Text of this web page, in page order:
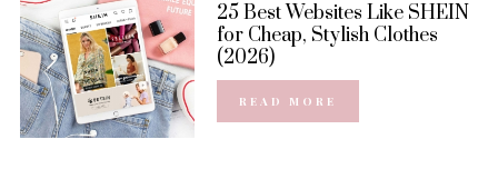
25 Best Websites Like SHEIN
for Cheap, Stylish Clothes
(2026)
READ MORE